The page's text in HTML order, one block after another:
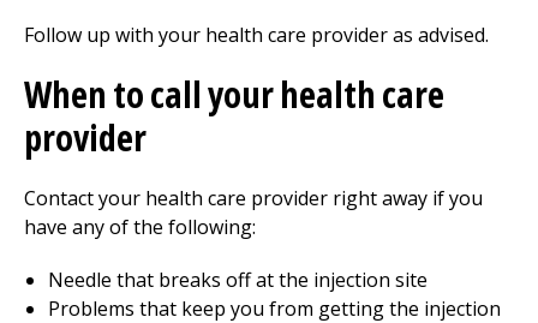
Follow up with your health care provider as advised.
When to call your health care
provider
Contact your health care provider right away if you
have any of the following:
Needle that breaks off at the injection site
Problems that keep you from getting the injection